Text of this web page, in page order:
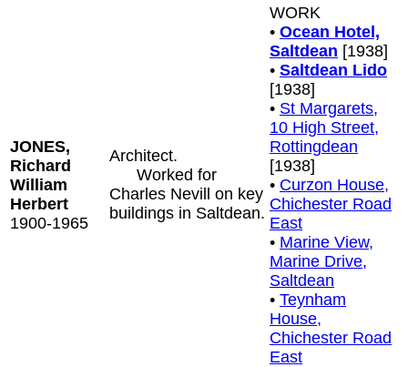
JONES,
Richard
William
Herbert
1900-1965
Architect.
Worked for
Charles Nevill on key
buildings in Saltdean.
WORK
• Ocean Hotel,
Saltdean [1938]
• Saltdean Lido
[1938]
• St Margarets,
10 High Street,
Rottingdean
[1938]
• Curzon House,
Chichester Road
East
• Marine View,
Marine Drive,
Saltdean
• Teynham
House,
Chichester Road
East